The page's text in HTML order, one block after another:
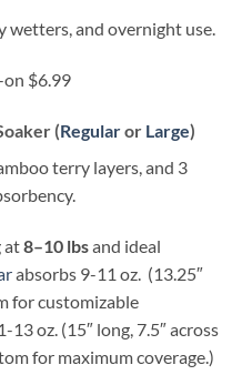
wetters, and overnight use.
$6.99
(Regularor Large)
terry layers, and 3
at8–10 lbsand ideal
absorbs 9-11 oz. (13.25″
for customizable
13 oz. (15″ long, 7.5″ across
for maximum coverage.)